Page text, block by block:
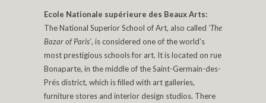
Ecole Nationale supérieure des Beaux Arts:
The National Superior School of Art, also called ‘The
Bazar of Paris’, is considered one of the world’s
most prestigious schools for art. It is located on rue
Bonaparte, in the middle of the Saint-Germain-des-
Prés district, which is filled with art galleries,
furniture stores and interior design studios. There